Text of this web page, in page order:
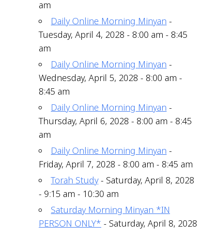
am
Daily Online Morning Minyan -
Tuesday, April 4, 2028 - 8:00 am - 8:45
am
Daily Online Morning Minyan -
Wednesday, April 5, 2028 - 8:00 am -
8:45 am
Daily Online Morning Minyan -
Thursday, April 6, 2028 - 8:00 am - 8:45
am
Daily Online Morning Minyan -
Friday, April 7, 2028 - 8:00 am - 8:45 am
Torah Study- Saturday, April 8, 2028
- 9:15 am - 10:30 am
Saturday Morning Minyan *IN
PERSON ONLY* - Saturday, April 8, 2028